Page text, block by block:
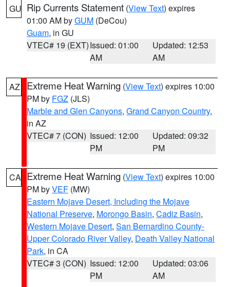
GU Rip Currents Statement (View Text) expires
01:00 AM byGUM (DeCou)
Guam, in GU
VTEC# 19 (EXT)Issued: 01:00
AM
Updated: 12:53
AM
AZ Extreme Heat Warning (View Text) expires 10:00
PM by FGZ (JLS)
Marble and Glen Canyons, Grand Canyon Country,
in AZ
VTEC# 7 (CON) Issued: 12:00
PM
Updated: 09:32
PM
CA Extreme Heat Warning (View Text) expires 10:00
PM byVEF (MW)
Eastern Mojave Desert, Including the Mojave
National Preserve, Morongo Basin, Cadiz Basin,
Western Mojave Desert, San Bernardino County-
Upper Colorado River Valley, Death Valley National
Park, in CA
VTEC# 3 (CON) Issued: 12:00
PM
Updated: 03:06
AM